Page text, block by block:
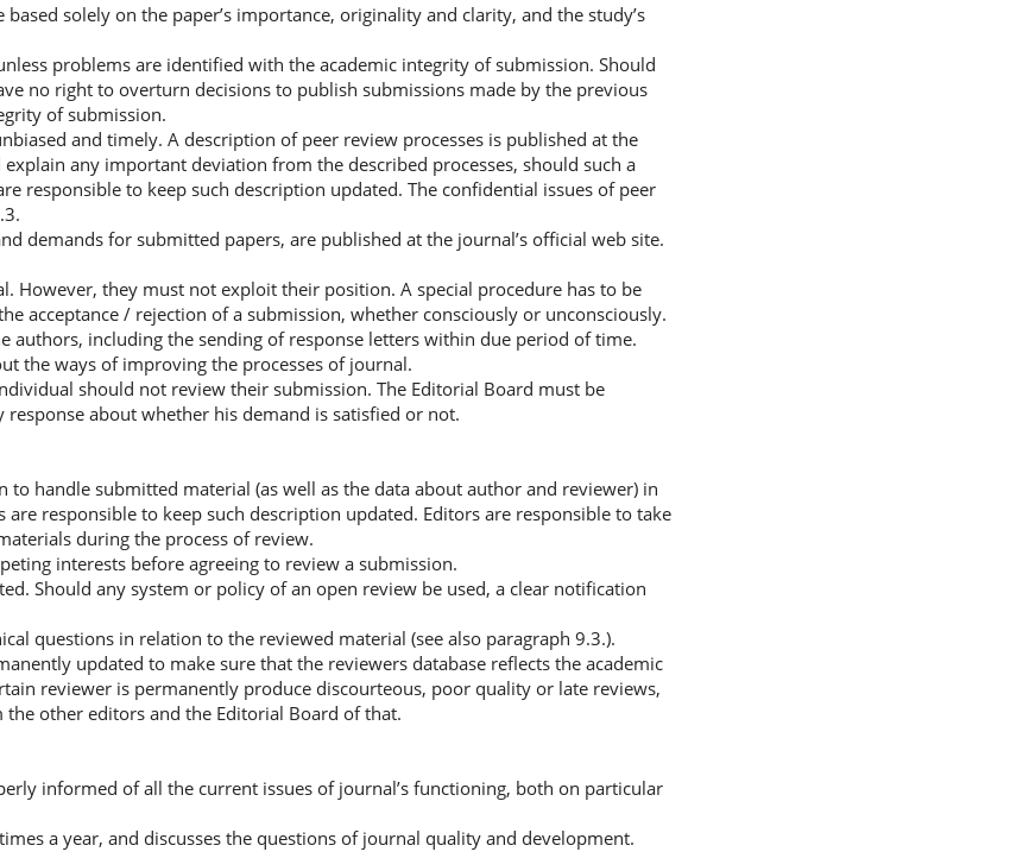
solely on the paper’s importance, originality and clarity, and the study’s
problems are identified with the academic integrity of submission. Should
no right to overturn decisions to publish submissions made by the previous
of submission.
and timely. A description of peer review processes is published at the
any important deviation from the described processes, should such a
responsible to keep such description updated. The confidential issues of peer
demands for submitted papers, are published at the journal’s official web site.
they must not exploit their position. A special procedure has to be
acceptance / rejection of a submission, whether consciously or unconsciously.
including the sending of response letters within due period of time.
the ways of improving the processes of journal.
should not review their submission. The Editorial Board must be
about whether his demand is satisfied or not.
handle submitted material (as well as the data about author and reviewer) in
responsible to keep such description updated. Editors are responsible to take
during the process of review.
interests before agreeing to review a submission.
Should any system or policy of an open review be used, a clear notification
questions in relation to the reviewed material (see also paragraph 9.3.).
updated to make sure that the reviewers database reflects the academic
reviewer is permanently produce discourteous, poor quality or late reviews,
other editors and the Editorial Board of that.
informed of all the current issues of journal’s functioning, both on particular
a year, and discusses the questions of journal quality and development.